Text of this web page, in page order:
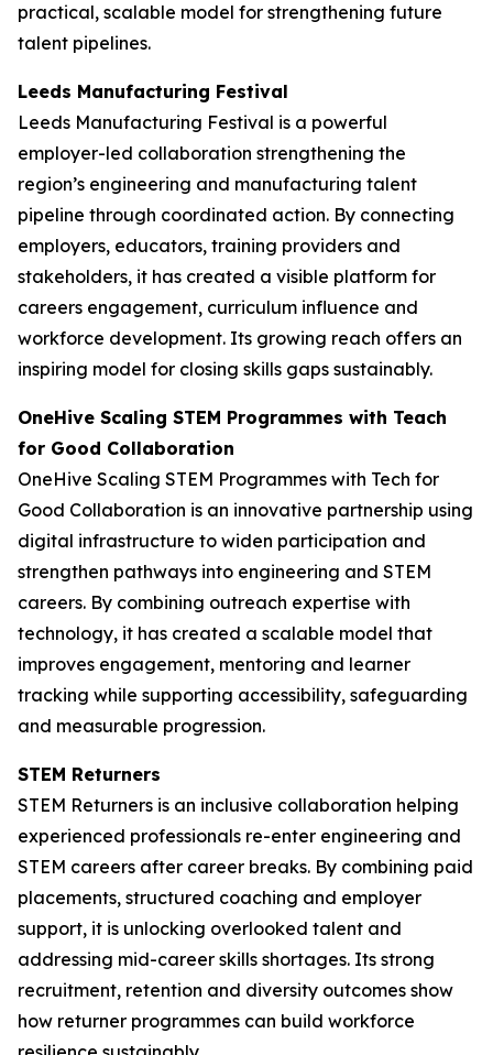
practical, scalable model for strengthening future
talent pipelines.
Leeds Manufacturing Festival
Leeds Manufacturing Festival is a powerful
employer-led collaboration strengthening the
region’s engineering and manufacturing talent
pipeline through coordinated action. By connecting
employers, educators, training providers and
stakeholders, it has created a visible platform for
careers engagement, curriculum influence and
workforce development. Its growing reach offers an
inspiring model for closing skills gaps sustainably.
OneHive Scaling STEM Programmes with Teach
for Good Collaboration
OneHive Scaling STEM Programmes with Tech for
Good Collaboration is an innovative partnership using
digital infrastructure to widen participation and
strengthen pathways into engineering and STEM
careers. By combining outreach expertise with
technology, it has created a scalable model that
improves engagement, mentoring and learner
tracking while supporting accessibility, safeguarding
and measurable progression.
STEM Returners
STEM Returners is an inclusive collaboration helping
experienced professionals re-enter engineering and
STEM careers after career breaks. By combining paid
placements, structured coaching and employer
support, it is unlocking overlooked talent and
addressing mid-career skills shortages. Its strong
recruitment, retention and diversity outcomes show
how returner programmes can build workforce